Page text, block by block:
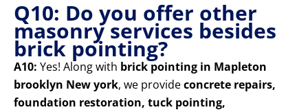
Q10: Do you offer other
masonry services besides
brick pointing?
A10: Yes! Along with brick pointing in Mapleton
brooklyn New york, we provideconcrete repairs,
foundation restoration, tuck pointing,